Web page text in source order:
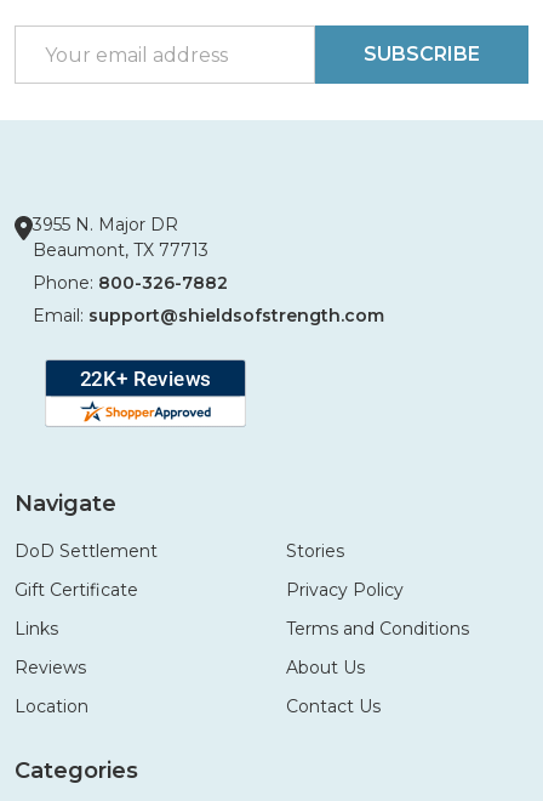
Address
SUBSCRIBE
3955 N. Major DR
Beaumont, TX 77713
Phone: 800-326-7882
Email: support@shieldsofstrength.com
Navigate
DoD Settlement
Gift Certificate
Links
Reviews
Location
Stories
Privacy Policy
Terms and Conditions
About Us
Contact Us
Categories